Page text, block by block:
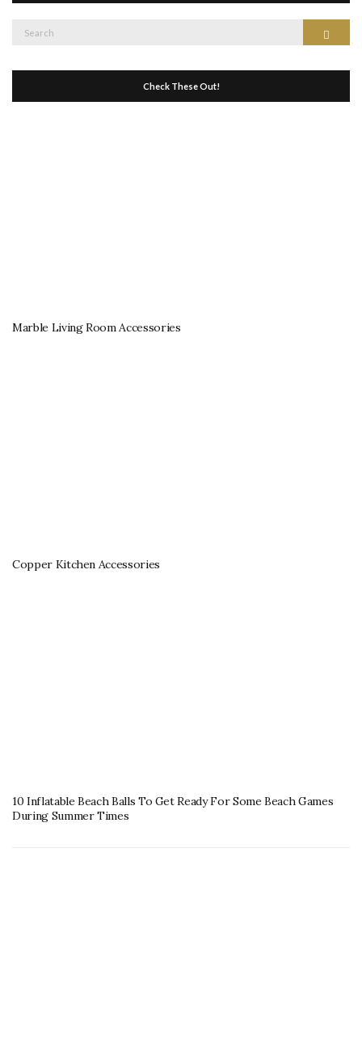
Check These Out!
Marble Living Room Accessories
Copper Kitchen Accessories
10 Inflatable Beach Balls To Get Ready For Some Beach Games
During Summer Times